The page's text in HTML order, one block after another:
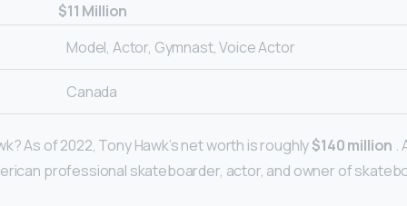
$11 Million
Model, Actor, Gymnast, Voice Actor
Canada
As of 2022, Tony Hawk’s net worth is roughly$140 million .
professional skateboarder, actor, and owner of